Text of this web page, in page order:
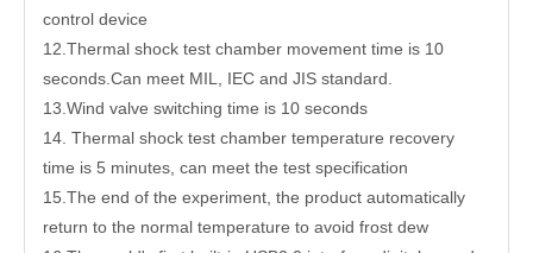
control device
12.Thermal shock test chamber movement time is 10
seconds.Can meet MIL, IEC and JIS standard.
13.Wind valve switching time is 10 seconds
14. Thermal shock test chamber temperature recovery
time is 5 minutes, can meet the test specification
15.The end of the experiment, the product automatically
return to the normal temperature to avoid frost dew